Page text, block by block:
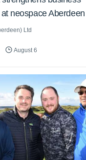
neospace Aberdeen
Ltd
August 6